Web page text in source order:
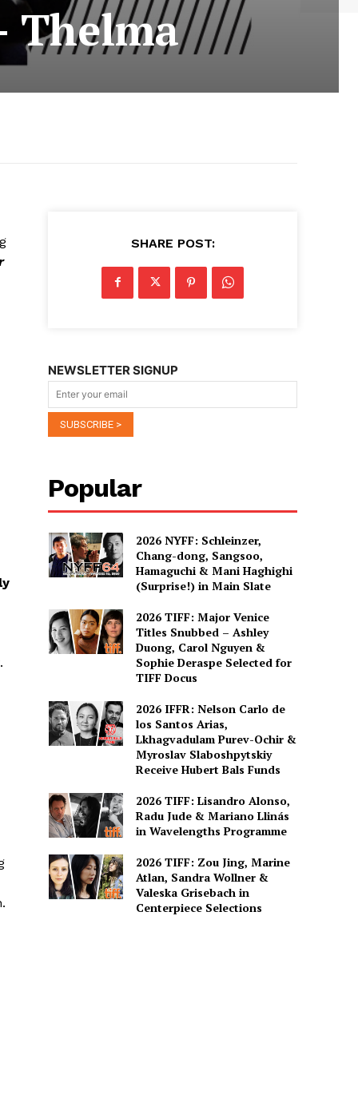
Thelma
SHARE POST:
NEWSLETTER SIGNUP
Popular
2026 NYFF: Schleinzer,
Chang-dong, Sangsoo,
Hamaguchi & Mani Haghighi
(Surprise!) in Main Slate
2026 TIFF: Major Venice
Titles Snubbed – Ashley
Duong, Carol Nguyen &
Sophie Deraspe Selected for
TIFF Docus
2026 IFFR: Nelson Carlo de
los Santos Arias,
Lkhagvadulam Purev-Ochir &
Myroslav Slaboshpytskiy
Receive Hubert Bals Funds
2026 TIFF: Lisandro Alonso,
Radu Jude & Mariano Llinás
in Wavelengths Programme
2026 TIFF: Zou Jing, Marine
Atlan, Sandra Wollner &
Valeska Grisebach in
Centerpiece Selections